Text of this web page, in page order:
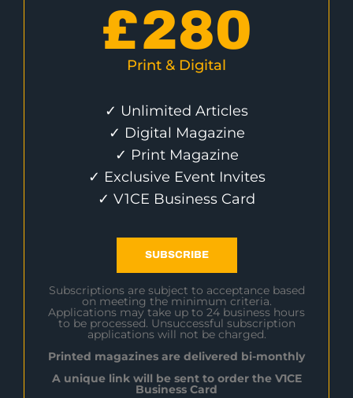
£280
Print & Digital
✓ Unlimited Articles
✓ Digital Magazine
✓ Print Magazine
✓ Exclusive Event Invites
✓ V1CE Business Card
SUBSCRIBE
Subscriptions are subject to acceptance based
on meeting the minimum criteria.
Applications may take up to 24 business hours
to be processed. Unsuccessful subscription
applications will not be charged.
Printed magazines are delivered bi-monthly
A unique link will be sent to order the V1CE
Business Card